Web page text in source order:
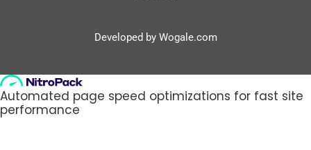
Developed by Wogale.com